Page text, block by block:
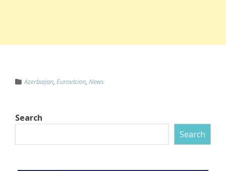
Azerbaijan, Eurovision, News
Search
Search